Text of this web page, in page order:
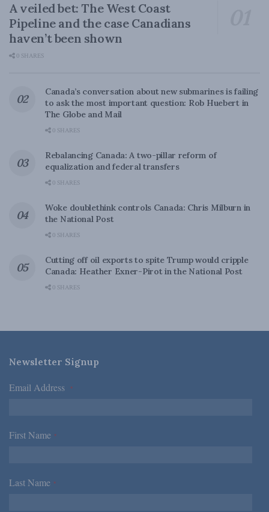
A veiled bet: The West Coast
Pipeline and the case Canadians
haven’t been shown
0 SHARES
Canada’s conversation about new submarines is failing
to ask the most important question: Rob Huebert in
The Globe and Mail
0 SHARES
Rebalancing Canada: A two-pillar reform of
equalization and federal transfers
0 SHARES
Woke doublethink controls Canada: Chris Milburn in
the National Post
0 SHARES
Cutting off oil exports to spite Trump would cripple
Canada: Heather Exner-Pirot in the National Post
0 SHARES
Newsletter Signup
Email Address *
First Name *
Last Name *